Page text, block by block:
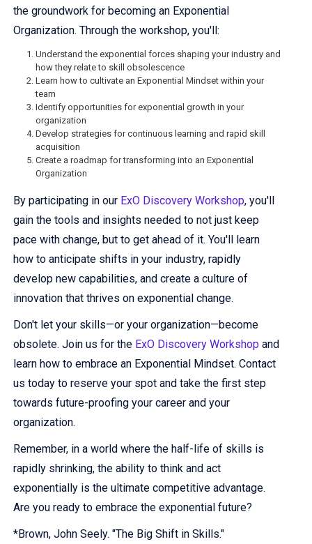
the groundwork for becoming an Exponential
Organization. Through the workshop, you'll:
Understand the exponential forces shaping your industry and
how they relate to skill obsolescence
Learn how to cultivate an Exponential Mindset within your
team
Identify opportunities for exponential growth in your
organization
Develop strategies for continuous learning and rapid skill
acquisition
Create a roadmap for transforming into an Exponential
Organization
By participating in our ExO Discovery Workshop, you'll
gain the tools and insights needed to not just keep
pace with change, but to get ahead of it. You'll learn
how to anticipate shifts in your industry, rapidly
develop new capabilities, and create a culture of
innovation that thrives on exponential change.
Don't let your skills—or your organization—become
obsolete. Join us for the ExO Discovery Workshop and
learn how to embrace an Exponential Mindset. Contact
us today to reserve your spot and take the first step
towards future-proofing your career and your
organization.
Remember, in a world where the half-life of skills is
rapidly shrinking, the ability to think and act
exponentially is the ultimate competitive advantage.
Are you ready to embrace the exponential future?
*Brown, John Seely. "The Big Shift in Skills."